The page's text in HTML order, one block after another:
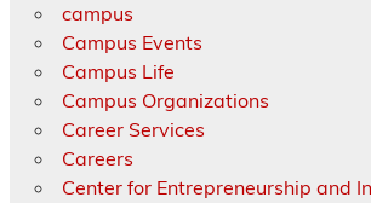
campus
Campus Events
Campus Life
Campus Organizations
Career Services
Careers
Center for Entrepreneurship and